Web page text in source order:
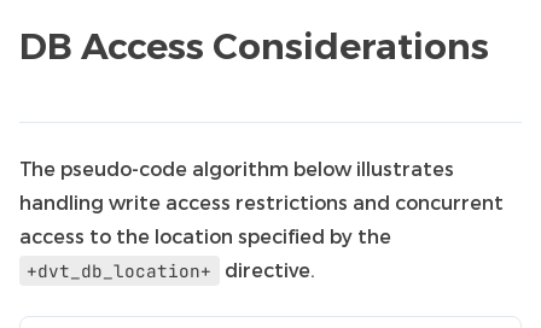
DB Access Considerations
The pseudo-code algorithm below illustrates
handling write access restrictions and concurrent
access to the location specified by the
+dvt_db_location+
directive.